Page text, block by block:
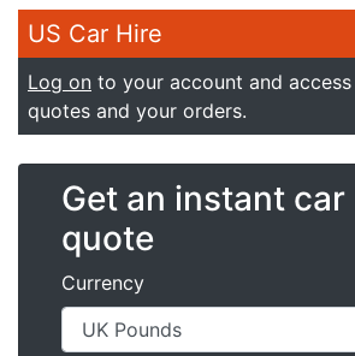
US Car Hire
Log on to your account and
quotes and your orders.
Get an instant car
quote
Currency